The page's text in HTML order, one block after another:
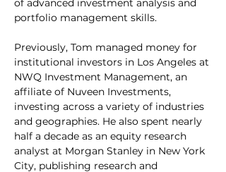
of advanced investment analysis and
portfolio management skills.
Previously, Tom managed money for
institutional investors in Los Angeles at
NWQ Investment Management, an
affiliate of Nuveen Investments,
investing across a variety of industries
and geographies. He also spent nearly
half a decade as an equity research
analyst at Morgan Stanley in New York
City, publishing research and